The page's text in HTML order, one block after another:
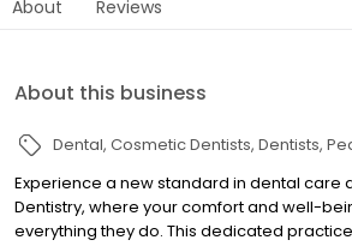
About Reviews
About this business
Dental Cosmetic Dentists Dentists
Experience a new standard in dental care
Dentistry, where your comfort and well-
everything they do. This dedicated